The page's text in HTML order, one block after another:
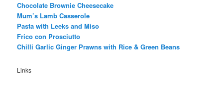
Chocolate Brownie Cheesecake
Mum’s Lamb Casserole
Pasta with Leeks and Miso
Frico con Prosciutto
Chilli Garlic Ginger Prawns with Rice & Green Beans
Links